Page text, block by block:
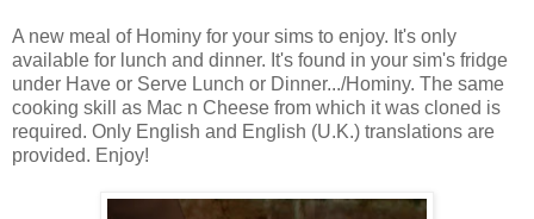
A new meal of Hominy for your sims to enjoy. It's only
available for lunch and dinner. It's found in your sim's fridge
under Have or Serve Lunch or Dinner.../Hominy. The same
cooking skill as Mac n Cheese from which it was cloned is
required. Only English and English (U.K.) translations are
provided. Enjoy!